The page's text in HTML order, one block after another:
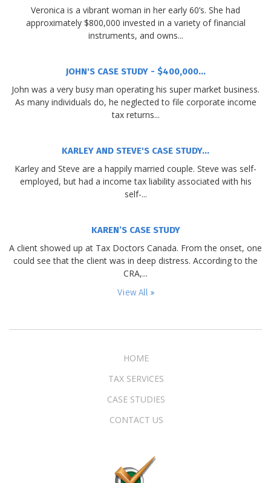
Veronica is a vibrant woman in her early 60’s. She had
approximately $800,000 invested in a variety of financial
instruments, and owns...
JOHN'S CASE STUDY - $400,000...
John was a very busy man operating his super market business.
As many individuals do, he neglected to file corporate income
tax returns...
KARLEY AND STEVE'S CASE STUDY...
Karley and Steve are a happily married couple. Steve was self-
employed, but had a income tax liability associated with his
self-...
KAREN’S CASE STUDY
A client showed up at Tax Doctors Canada. From the onset, one
could see that the client was in deep distress. According to the
CRA,...
View All
HOME
TAX SERVICES
CASE STUDIES
CONTACT US